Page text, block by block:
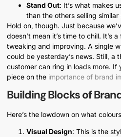
Stand Out: It’s what makes
than the others selling similar
Hold on, though. Just because
doesn’t mean it’s time to chill. It’s
tweaking and improving. A single
could be yesterday’s news. Still, a
customer can ring in loads more. If
piece on the importance of brand
Building Blocks of
Here’s the lowdown on what
Visual Design: This is the